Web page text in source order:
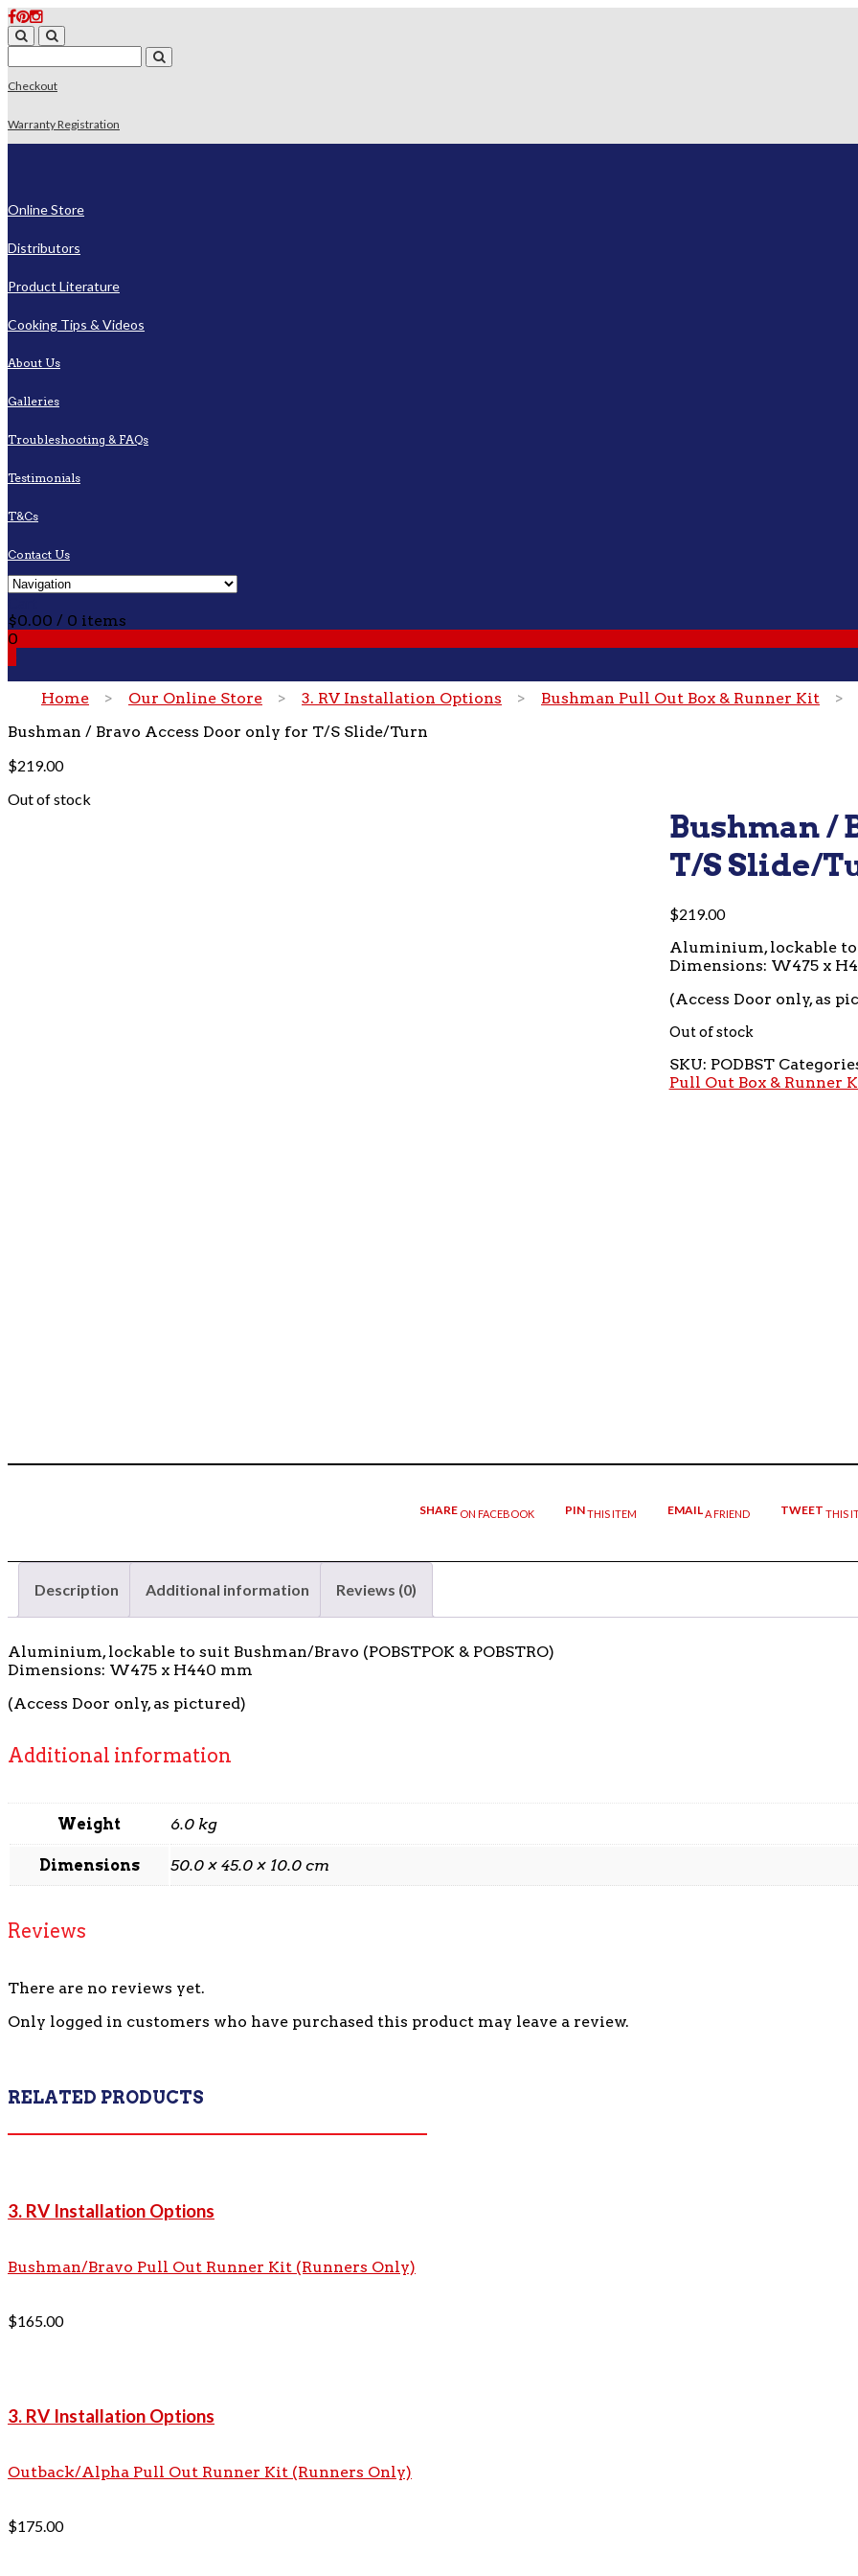
Checkout
Warranty Registration
Online Store
Distributors
Product Literature
Cooking Tips & Videos
About Us
Galleries
Troubleshooting & FAQs
Testimonials
T&Cs
Contact Us
$0.00 / 0 items
0
Home > Our Online Store > 3. RV Installation Options > Bushman Pull Out Box & Runner Kit >
Bushman / Bravo Access Door only for T/S Slide/Turn
$219.00
Out of stock
Bushman /
T/S Slide/
$219.00
Aluminium, lockable to
Dimensions: W475 x
(Access Door only, as
Out of stock
SKU: PODBST
Pull Out Box & Runner
SHARE ON FACEBOOK PINTHIS ITEM EMAILA FRIEND TWEET THIS
Description Additional information Reviews (0)
Aluminium, lockable to suit Bushman/Bravo (POBSTPOK & POBSTRO)
Dimensions: W475 x H440 mm
(Access Door only, as pictured)
Additional information
Weight 6.0 kg
Dimensions 50.0 × 45.0 × 10.0 cm
Reviews
There are no reviews yet.
Only logged in customers who have purchased this product may leave a review.
RELATED PRODUCTS
3. RV Installation Options
Bushman/Bravo Pull Out Runner Kit (Runners Only)
$165.00
3. RV Installation Options
Outback/Alpha Pull Out Runner Kit (Runners Only)
$175.00